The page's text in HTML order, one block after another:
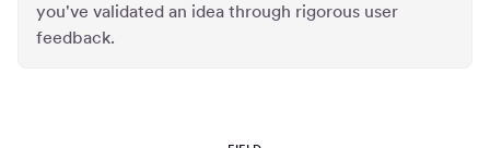
you've validated an idea through rigorous user
feedback.